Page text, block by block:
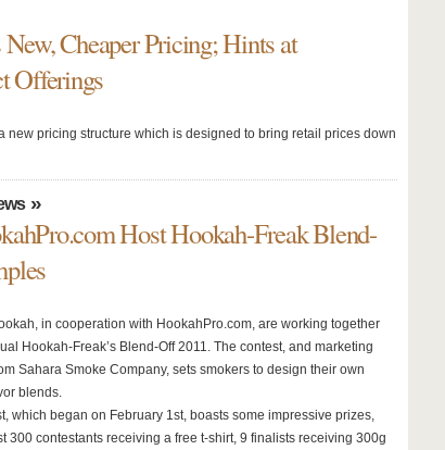
Cheaper Pricing; Hints at
Offerings
new pricing structure which is designed to bring retail prices down
»
Host Hookah-Freak Blend-
in cooperation with HookahPro.com, are working together
Hookah-Freak’s Blend-Off 2011. The contest, and marketing
Sahara Smoke Company, sets smokers to design their own
blends.
which began on February 1st, boasts some impressive prizes,
300 contestants receiving a free t-shirt, 9 finalists receiving 300g